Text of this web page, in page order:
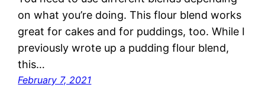
on what you’re doing. This flour blend works
great for cakes and for puddings, too. While I
previously wrote up a pudding flour blend,
this…
February 7, 2021